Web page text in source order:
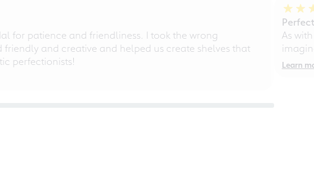
for patience and friendliness. I took the wrong
and creative and helped us create shelves that
perfectionists!
As
Learn